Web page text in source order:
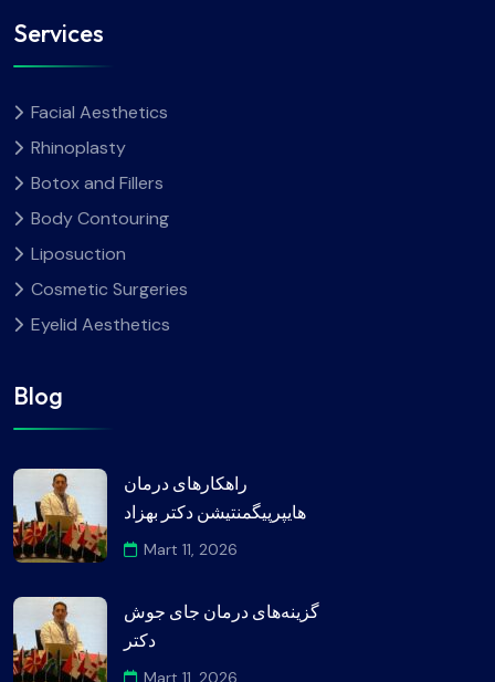
Services
Facial Aesthetics
Rhinoplasty
Botox and Fillers
Body Contouring
Liposuction
Cosmetic Surgeries
Eyelid Aesthetics
Blog
راهکارهای درمان
هایپرپیگمنتیشن دکتر بهزاد
Mart 11, 2026
گزینه‌های درمان جای جوش
دکتر
Mart 11, 2026